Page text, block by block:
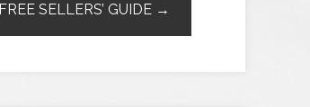
FREE SELLERS’ GUIDE →